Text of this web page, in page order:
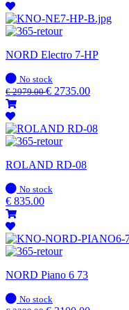
NORD Electro 7-HP
In
stock
No stock
€2979.00€ 2735.00
ROLAND RD-08
In
stock
No stock
€ 835.00
NORD Piano 6 73
InNo stock